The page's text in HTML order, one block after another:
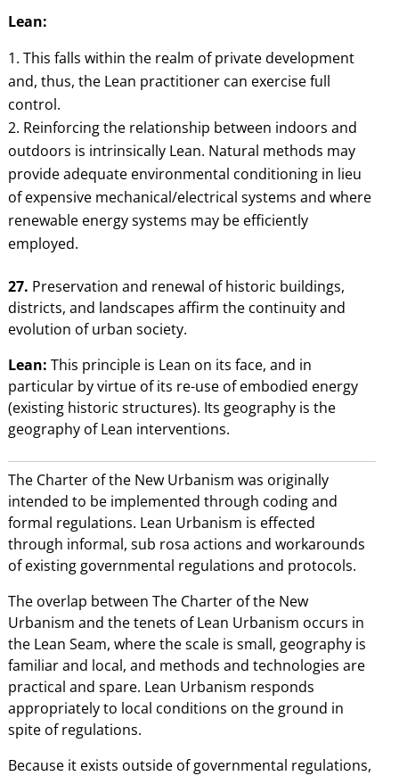
Lean:
This falls within the realm of private development
and, thus, the Lean practitioner can exercise full
control.
Reinforcing the relationship between indoors and
outdoors is intrinsically Lean. Natural methods may
provide adequate environmental conditioning in lieu
of expensive mechanical/electrical systems and where
renewable energy systems may be efficiently
employed.
27. Preservation and renewal of historic buildings,
districts, and landscapes affirm the continuity and
evolution of urban society.
Lean: This principle is Lean on its face, and in
particular by virtue of its re-use of embodied energy
(existing historic structures). Its geography is the
geography of Lean interventions.
The Charter of the New Urbanism was originally
intended to be implemented through coding and
formal regulations. Lean Urbanism is effected
through informal, sub rosa actions and workarounds
of existing governmental regulations and protocols.
The overlap between The Charter of the New
Urbanism and the tenets of Lean Urbanism occurs in
the Lean Seam, where the scale is small, geography is
familiar and local, and methods and technologies are
practical and spare. Lean Urbanism responds
appropriately to local conditions on the ground in
spite of regulations.
Because it exists outside of governmental regulations,